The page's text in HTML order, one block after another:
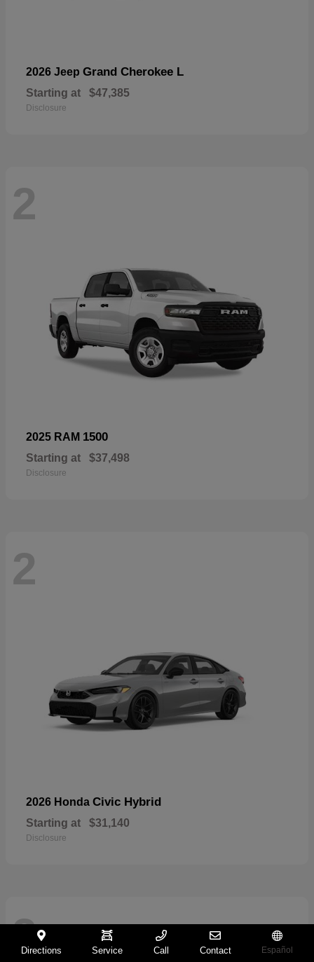
2026 Jeep Grand Cherokee L
Starting at $47,385
Disclosure
2
2025 RAM 1500
Starting at $37,498
Disclosure
2
2026 Honda Civic Hybrid
Starting at $31,140
Disclosure
2
Directions Service Call Contact Español